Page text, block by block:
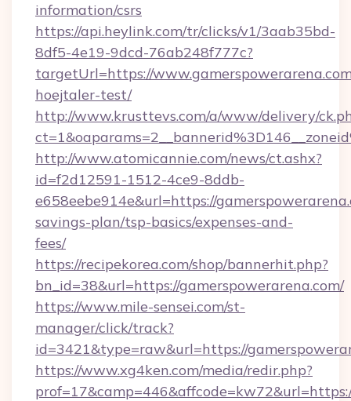
information/csrs
https://api.heylink.com/tr/clicks/v1/3aab35bd-
8df5-4e19-9dcd-76ab248f777c?
targetUrl=https://
hoejtaler-test/
http://www.krusttevs.com/a/www/delivery/
http://www.atomicannie.com/news/ct.ashx?
id=f2d12591-1512-4ce9-8ddb-
e658eebe914e&url=https://
savings-plan/tsp-basics/expenses-and-
fees/
https://recipekorea.com/shop/bannerhit.php?
bn_id=38&url=https://gamerspowerarena.com/
https://www.mile-sensei.com/st-
manager/click/track?
id=3421&type=raw&url=https://
https://www.xg4ken.com/media/redir.php?